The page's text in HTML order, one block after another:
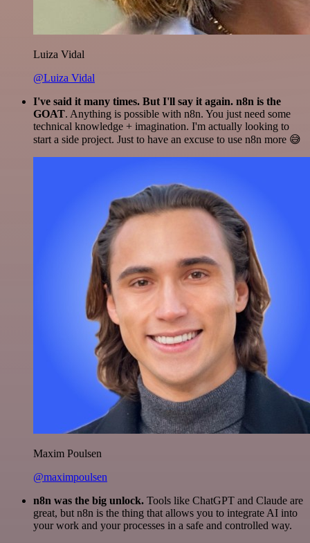
Luiza Vidal
@Luiza Vidal
I've said it many times. But I'll say it again. n8n is the
GOAT. Anything is possible with n8n. You just need some
technical knowledge + imagination. I'm actually looking to
start a side project. Just to have an excuse to use n8n more 😅
Maxim Poulsen
@maximpoulsen
n8n was the big unlock. Tools like ChatGPT and Claude are
great, but n8n is the thing that allows you to integrate AI into
your work and your processes in a safe and controlled way.